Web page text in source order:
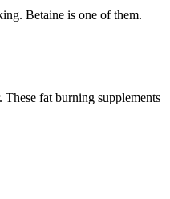
Betaine is one of them.
fat burning supplements